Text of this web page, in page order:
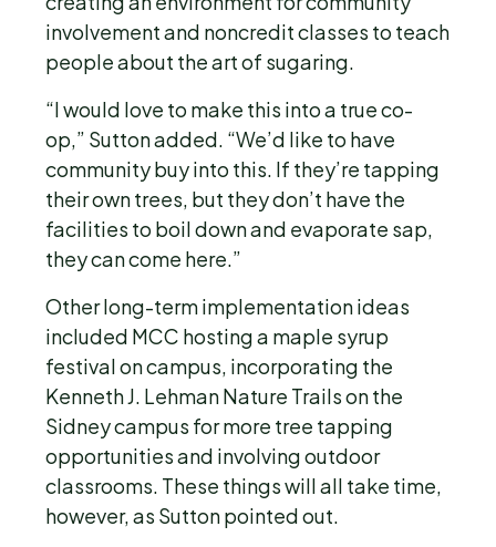
involvement and noncredit classes to teach
people about the art of sugaring.
“I would love to make this into a true co-
op,” Sutton added. “We’d like to have
community buy into this. If they’re tapping
their own trees, but they don’t have the
facilities to boil down and evaporate sap,
they can come here.”
Other long-term implementation ideas
included MCC hosting a maple syrup
festival on campus, incorporating the
Kenneth J. Lehman Nature Trails on the
Sidney campus for more tree tapping
opportunities and involving outdoor
classrooms. These things will all take time,
however, as Sutton pointed out.